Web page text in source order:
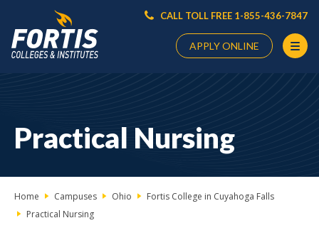
CALL TOLL FREE 1-855-436-7847
APPLY ONLINE
HerePractical Nursing
Home Campuses Ohio
Fortis College in Cuyahoga Falls
Practical Nursing